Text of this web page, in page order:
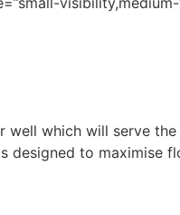
which will serve
to maximise